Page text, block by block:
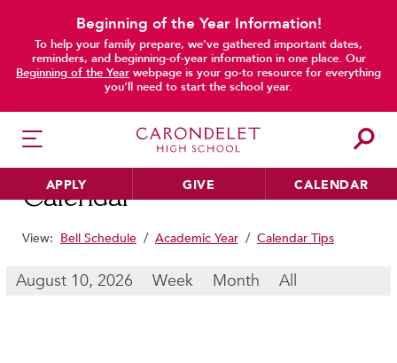
Beginning of the Year Information!
To help your family prepare, we’ve gathered important dates,
reminders, and beginning-of-year information in one place. Our
Beginning of the Year webpage is your go-to resource for everything
you’ll need to start the school year.
APPLY GIVE CALENDAR
HER EDUCATION
Calendar
main content
View: Bell Schedule / Academic Year / Calendar Tips
August 10, 2026 Week Month All